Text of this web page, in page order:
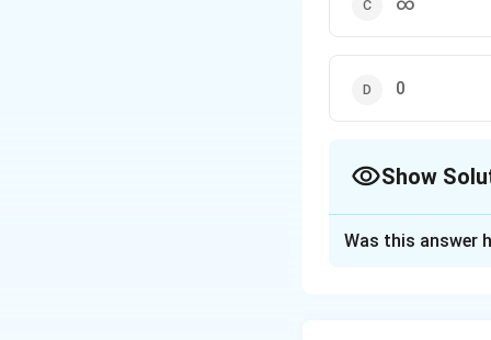
0
Show
Was this answer